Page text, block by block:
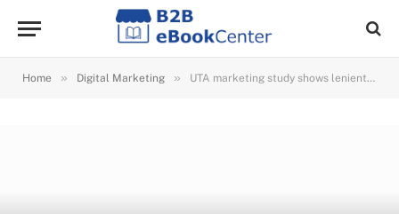
Home » Digital Marketing » UTA marketing study shows lenient return policy may increase sales